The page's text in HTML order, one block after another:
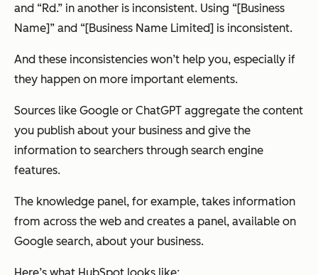
and “Rd.” in another is inconsistent. Using “[Business
Name]” and “[Business Name Limited] is inconsistent.
And these inconsistencies won’t help you, especially if
they happen on more important elements.
Sources like Google or ChatGPT aggregate the content
you publish about your business and give the
information to searchers through search engine
features.
The knowledge panel, for example, takes information
from across the web and creates a panel, available on
Google search, about your business.